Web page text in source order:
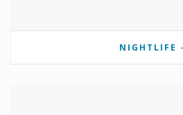
NIGHTLIFE